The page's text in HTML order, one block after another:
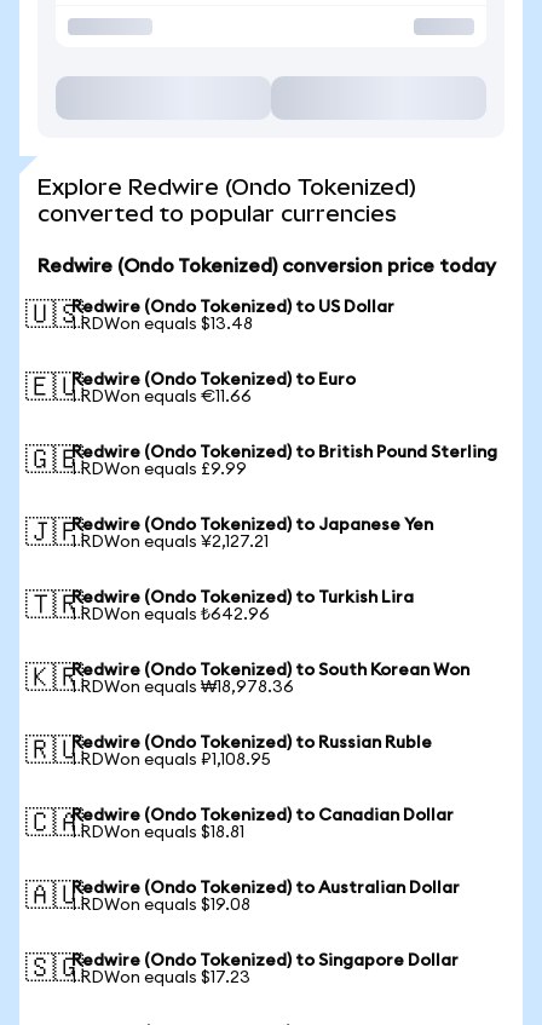
Explore Redwire (Ondo Tokenized)
converted to popular currencies
Redwire (Ondo Tokenized) conversion price today
🇺🇸Redwire (Ondo Tokenized) to US Dollar
1 RDWon equals $13.48
🇪🇺Redwire (Ondo Tokenized) to Euro
1 RDWon equals €11.66
🇬🇧Redwire (Ondo Tokenized) to British Pound Sterling
1 RDWon equals £9.99
🇯🇵Redwire (Ondo Tokenized) to Japanese Yen
1 RDWon equals ¥2,127.21
🇹🇷Redwire (Ondo Tokenized) to Turkish Lira
1 RDWon equals ₺642.96
🇰🇷Redwire (Ondo Tokenized) to South Korean Won
1 RDWon equals ₩18,978.36
🇷🇺Redwire (Ondo Tokenized) to Russian Ruble
1 RDWon equals ₽1,108.95
🇨🇦Redwire (Ondo Tokenized) to Canadian Dollar
1 RDWon equals $18.81
🇦🇺Redwire (Ondo Tokenized) to Australian Dollar
1 RDWon equals $19.08
🇸🇬Redwire (Ondo Tokenized) to Singapore Dollar
1 RDWon equals $17.23